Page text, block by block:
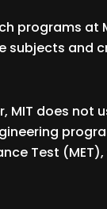
programs at
subjects and
MIT does not
Test